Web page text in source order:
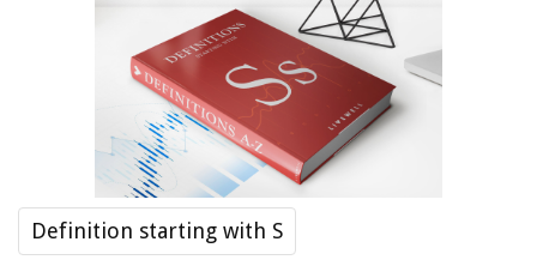
Definition starting with S